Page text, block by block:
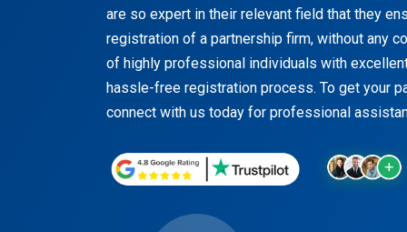
are so expert in their relevant field that they
registration of a partnership firm, without any
of highly professional individuals with
hassle-free registration process. To get your
connect with us today for professional